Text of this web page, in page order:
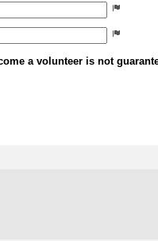
a volunteer is not